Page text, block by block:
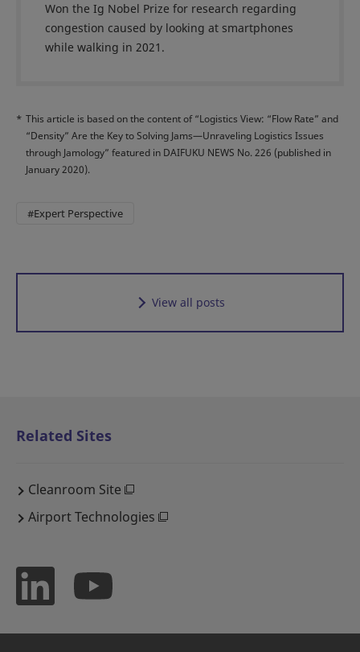
Won the Ig Nobel Prize for research regarding
congestion caused by looking at smartphones
while walking in 2021.
* This article is based on the content of “Logistics View: “Flow Rate” and
“Density” Are the Key to Solving Jams—Unraveling Logistics Issues
through Jamology” featured in DAIFUKU NEWS No. 226 (published in
January 2020).
#Expert Perspective
View all posts
Related Sites
Cleanroom Site
Airport Technologies